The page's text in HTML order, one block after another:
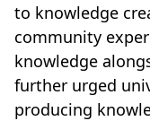
to knowledge
community
knowledge
further urged
producing